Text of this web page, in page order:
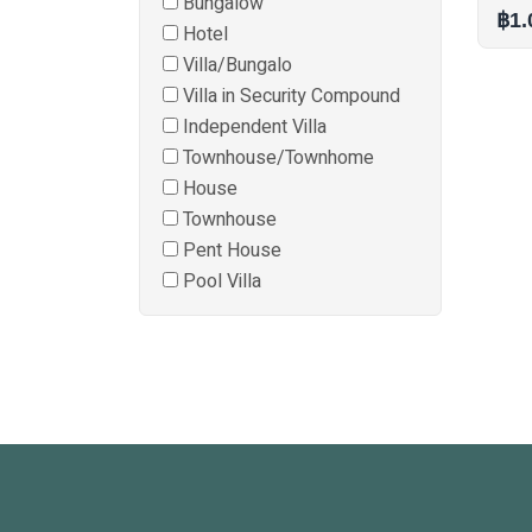
Hotel
Villa/Bungalo
Villa in Security Compound
Independent Villa
Townhouse/Townhome
House
Townhouse
Pent House
Pool Villa
฿